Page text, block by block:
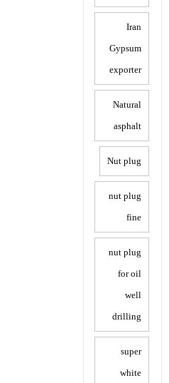
Iran
Gypsum
exporter
Natural
asphalt
Nut plug
nut plug
fine
nut plug
for oil
well
drilling
super
white